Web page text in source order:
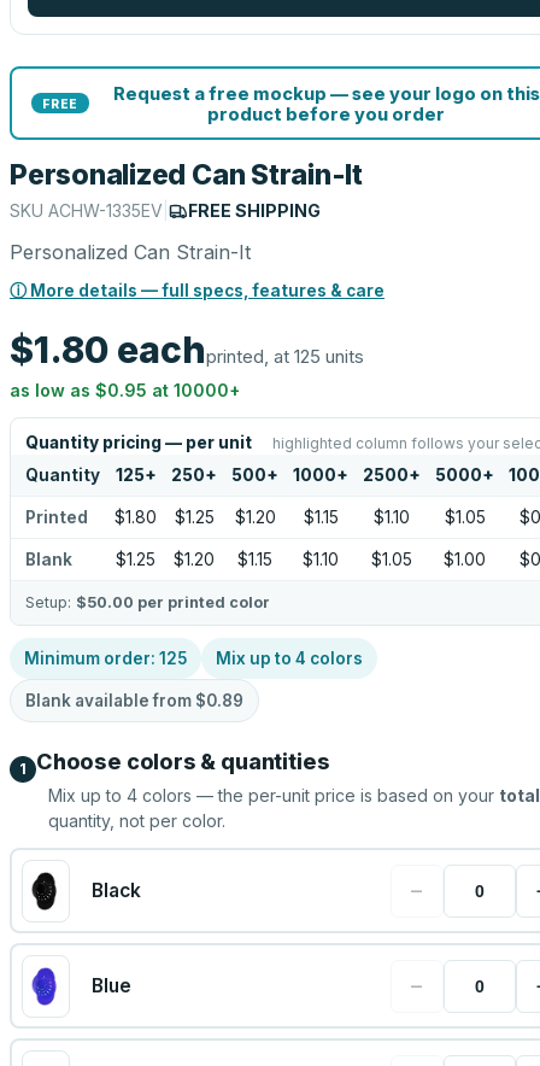
FREE
Request a free mockup — see your logo on this
product before you order
Personalized Can Strain-It
SKU ACHW-1335EV FREE SHIPPING
Personalized Can Strain-It
ⓘ More details — full specs, features & care
$1.80 eachprinted, at 125 units
as low as $0.95 at 10000+
Quantity pricing — per unit highlighted column follows your
Quantity 125+ 250+ 500+ 1000+ 2500+ 5000+
Printed $1.80 $1.25 $1.20 $1.15 $1.10 $1.05
Blank $1.25 $1.20 $1.15 $1.10 $1.05 $1.00
Setup: $50.00 per printed color
Minimum order: 125 Mix up to 4 colors
Blank available from $0.89
1 Choose colors & quantities
Mix up to 4 colors — the per-unit price is based on your total
quantity, not per color.
Black −
Blue −